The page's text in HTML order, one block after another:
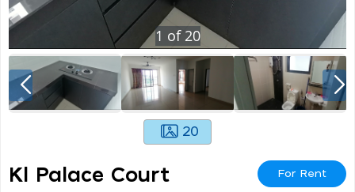
1 of 20
20
Kl Palace Court For Rent